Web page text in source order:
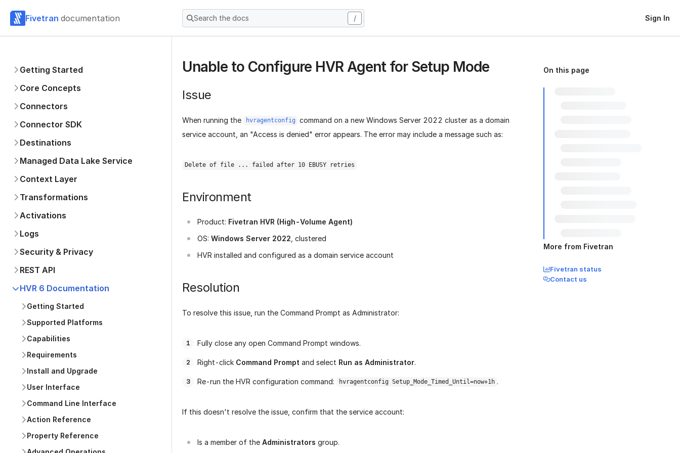
Fivetran documentation Search the docs / Sign In
Getting Started
Core Concepts
Connectors
Connector SDK
Destinations
Managed Data Lake Service
Context Layer
Transformations
Activations
Logs
Security & Privacy
REST API
HVR 6 Documentation
Getting Started
Supported Platforms
Capabilities
Requirements
Install and Upgrade
User Interface
Command Line Interface
Action Reference
Property Reference
Unable to Configure HVR Agent for Setup Mode
Issue
When running the hvragentconfig
command on a new Windows Server 2022 cluster as a domain
service account, an "Access is denied" error appears. The error may include a message such as:
Delete of file ... failed after 10 EBUSY retries
Environment
Product: Fivetran HVR (High-Volume Agent)
OS: Windows Server 2022 , clustered
HVR installed and configured as a domain service account
Resolution
To resolve this issue, run the Command Prompt as Administrator:
Fully close any open Command Prompt windows.
Right-click Command Prompt and select Run as Administrator.
Re-run the HVR configuration command: hvragentconfig Setup_Mode_Timed_Until=now+1h .
If this doesn't resolve the issue, confirm that the service account:
Is a member of the Administrators group.
On this page
More from Fivetran
Fivetran status
Contact us